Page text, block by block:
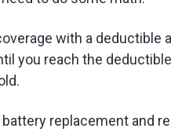
with a deductible
you reach the
replacement and